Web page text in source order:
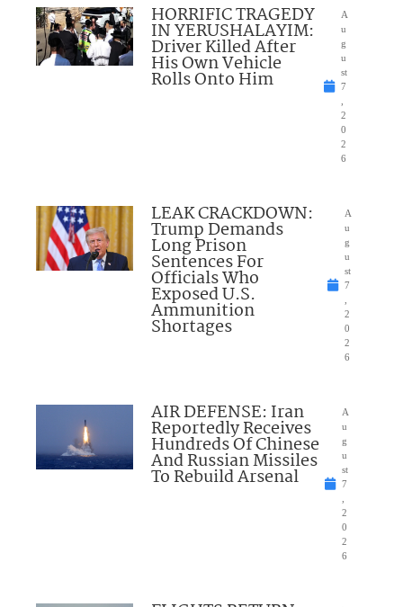
HORRIFIC TRAGEDY
IN YERUSHALAYIM:
Driver Killed After
His Own Vehicle
Rolls Onto Him
A
u
g
u
st
7
2
0
2
6
LEAK CRACKDOWN:
Trump Demands
Long Prison
Sentences For
Officials Who
Exposed U.S.
Ammunition
Shortages
A
u
g
u
st
7
2
0
2
6
AIR DEFENSE: Iran
Reportedly Receives
Hundreds Of Chinese
And Russian Missiles
To Rebuild Arsenal
A
u
g
u
st
7
2
0
2
6